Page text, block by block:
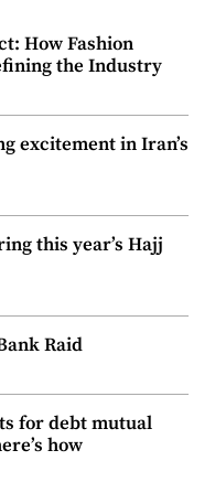
How Fashion
the Industry
excitement in Iran’s
this year’s Hajj
Raid
for debt mutual
how